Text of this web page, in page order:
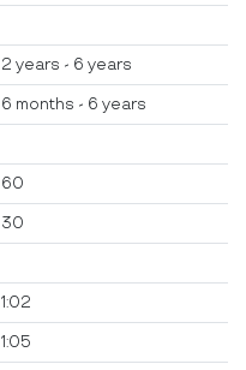
2 years - 6 years
6 months - 6 years
60
30
1:02
1:05